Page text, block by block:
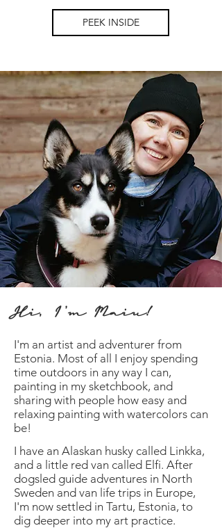
PEEK INSIDE
Hi, I'm Maiu!
I'm an artist and adventurer from
Estonia. Most of all I enjoy spending
time outdoors in any way I can,
painting in my sketchbook, and
sharing with people how easy and
relaxing painting with watercolors can
be!
I have an Alaskan husky called Linkka,
and a little red van called Elfi. After
dogsled guide adventures in North
Sweden and van life trips in Europe,
I'm now settled in Tartu, Estonia, to
dig deeper into my art practice.